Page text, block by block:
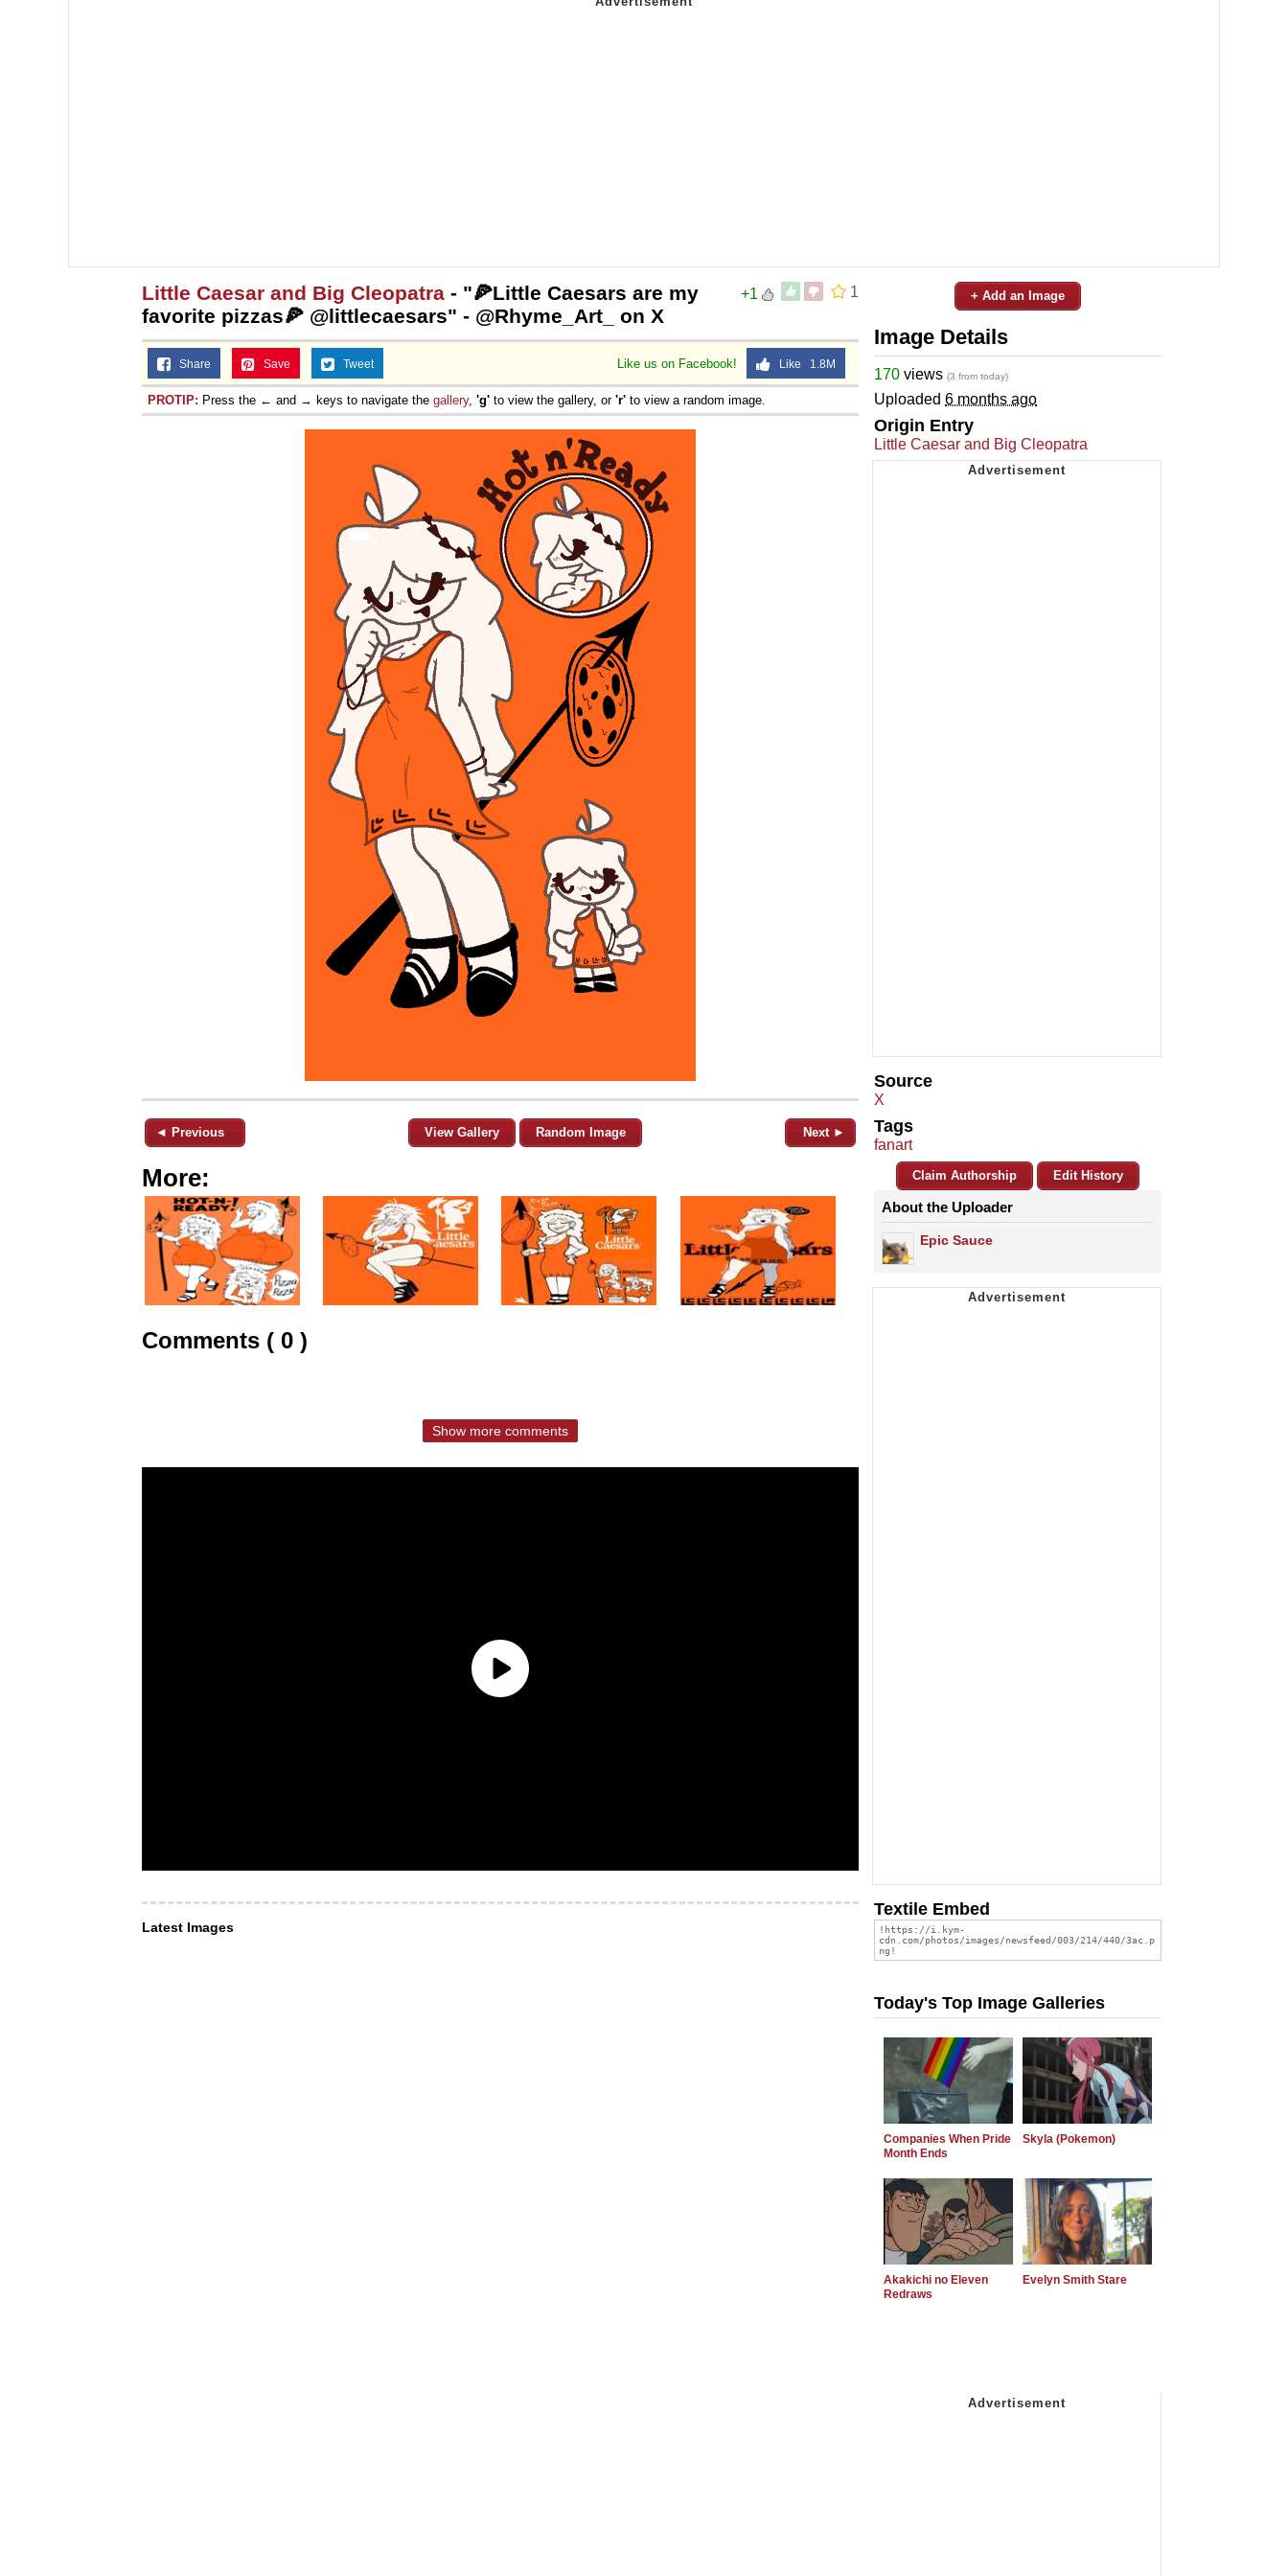
1
+1
Little Caesar and Big Cleopatra - "🍕Little Caesars are my
favorite pizzas🍕 @littlecaesars" - @Rhyme_Art_ on X
Like us on Facebook! Like 1.8M
Share Save Tweet
PROTIP: Press the ← and → keys to navigate the gallery, 'g' to view the gallery, or 'r' to view a random image.
◄ Previous View Gallery Random Image Next ►
More:
Comments ( 0 )
Show more comments
Latest Images
+ Add an Image
Image Details
170 views (3 from today)
Uploaded 6 months ago
Origin Entry
Little Caesar and Big Cleopatra
Source
X
Tags
fanart
Claim Authorship Edit History
About the Uploader
Epic Sauce
Textile Embed
Today's Top Image Galleries
Companies When Pride
Month Ends
Skyla (Pokemon)
Akakichi no Eleven
Redraws
Evelyn Smith Stare